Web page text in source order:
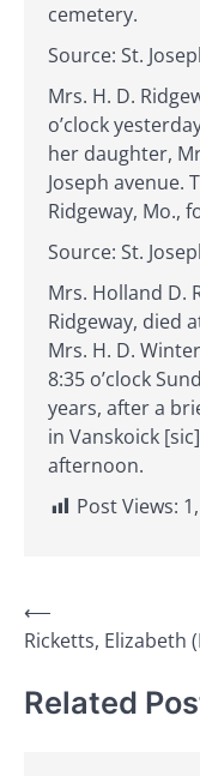
cemetery.
Source: St.
Mrs. H. D.
o’clock
her daughter,
Joseph avenue.
Ridgeway, Mo.,
Source: St.
Mrs. Holland D.
Ridgeway, died
Mrs. H. D.
8:35 o’clock
years, after a
in Vanskoick
afternoon.
Post Views:
Post
navigation
⟵
Ricketts, Elizabeth
Related